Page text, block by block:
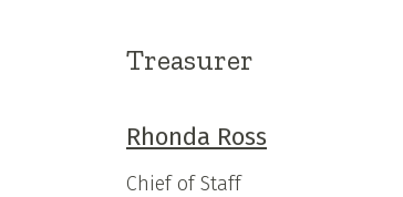
Treasurer
Rhonda Ross
Chief of Staff